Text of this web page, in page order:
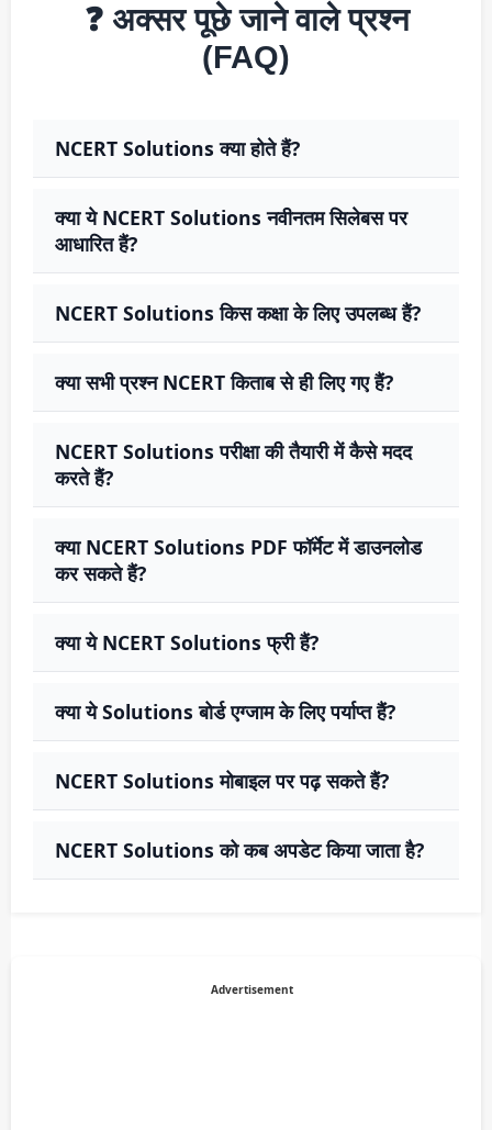
❓ अक्सर पूछे जाने वाले प्रश्न
(FAQ)
NCERT Solutions क्या होते हैं?
क्या ये NCERT Solutions नवीनतम सिलेबस पर
आधारित हैं?
NCERT Solutions किस कक्षा के लिए उपलब्ध हैं?
क्या सभी प्रश्न NCERT किताब से ही लिए गए हैं?
NCERT Solutions परीक्षा की तैयारी में कैसे मदद
करते हैं?
क्या NCERT Solutions PDF फॉर्मेट में डाउनलोड
कर सकते हैं?
क्या ये NCERT Solutions फ्री हैं?
क्या ये Solutions बोर्ड एग्जाम के लिए पर्याप्त हैं?
NCERT Solutions मोबाइल पर पढ़ सकते हैं?
NCERT Solutions को कब अपडेट किया जाता है?
Advertisement